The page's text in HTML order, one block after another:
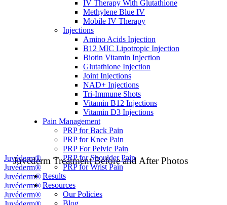
IV Therapy With Glutathione
Methylene Blue IV
Mobile IV Therapy
Injections
Amino Acids Injection
B12 MIC Lipotropic Injection
Biotin Vitamin Injection
Glutathione Injection
Joint Injections
NAD+ Injections
Tri-Immune Shots
Vitamin B12 Injections
Vitamin D3 Injections
Pain Management
PRP for Back Pain
PRP for Knee Pain
PRP For Pelvic Pain
PRP for Shoulder Pain
PRP for Wrist Pain
Results
Resources
Our Policies
Blog
Juvéderm Treatment Before and After Photos